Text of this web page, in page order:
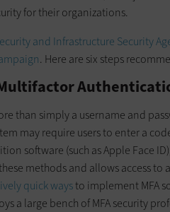
for their organizations.
and Infrastructure Security
. Here are six steps
than simply a username and
may require users to enter a
software (such as Apple Face
methods and allows access to
quick waysto implement MFA
a large bench of MFA security